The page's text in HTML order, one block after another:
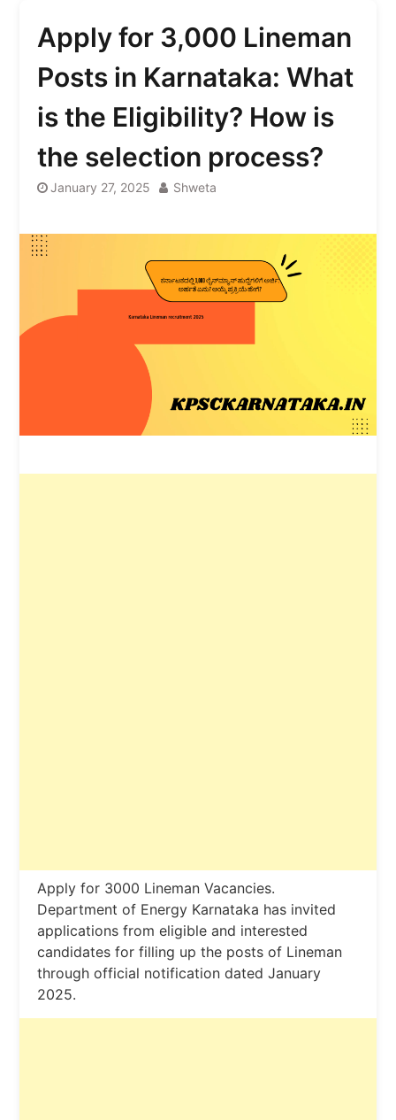
Apply for 3,000 Lineman
Posts in Karnataka: What
is the Eligibility? How is
the selection process?
January 27, 2025 Shweta
Apply for 3000 Lineman Vacancies.
Department of Energy Karnataka has invited
applications from eligible and interested
candidates for filling up the posts of Lineman
through official notification dated January
2025.